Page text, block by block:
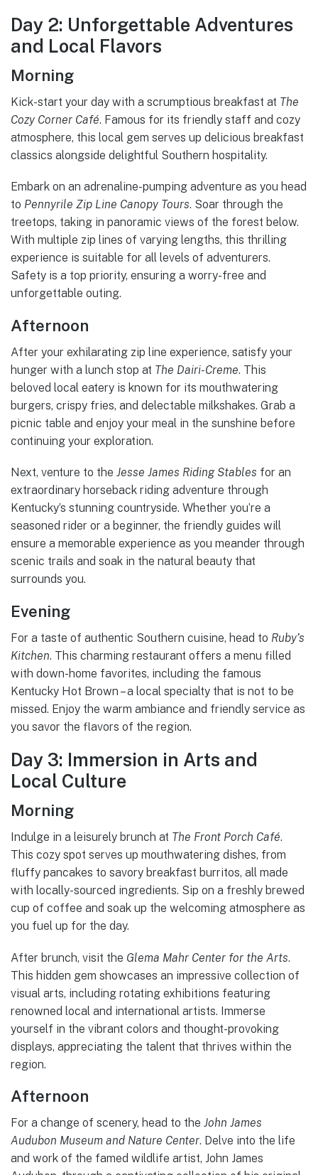
Day 2: Unforgettable Adventures
and Local Flavors
Morning
Kick-start your day with a scrumptious breakfast at The
Cozy Corner Café. Famous for its friendly staff and cozy
atmosphere, this local gem serves up delicious breakfast
classics alongside delightful Southern hospitality.
Embark on an adrenaline-pumping adventure as you head
to Pennyrile Zip Line Canopy Tours. Soar through the
treetops, taking in panoramic views of the forest below.
With multiple zip lines of varying lengths, this thrilling
experience is suitable for all levels of adventurers.
Safety is a top priority, ensuring a worry-free and
unforgettable outing.
Afternoon
After your exhilarating zip line experience, satisfy your
hunger with a lunch stop at The Dairi-Creme. This
beloved local eatery is known for its mouthwatering
burgers, crispy fries, and delectable milkshakes. Grab a
picnic table and enjoy your meal in the sunshine before
continuing your exploration.
Next, venture to the Jesse James Riding Stables for an
extraordinary horseback riding adventure through
Kentucky’s stunning countryside. Whether you’re a
seasoned rider or a beginner, the friendly guides will
ensure a memorable experience as you meander through
scenic trails and soak in the natural beauty that
surrounds you.
Evening
For a taste of authentic Southern cuisine, head to Ruby’s
Kitchen. This charming restaurant offers a menu filled
with down-home favorites, including the famous
Kentucky Hot Brown – a local specialty that is not to be
missed. Enjoy the warm ambiance and friendly service as
you savor the flavors of the region.
Day 3: Immersion in Arts and
Local Culture
Morning
Indulge in a leisurely brunch at The Front Porch Café.
This cozy spot serves up mouthwatering dishes, from
fluffy pancakes to savory breakfast burritos, all made
with locally-sourced ingredients. Sip on a freshly brewed
cup of coffee and soak up the welcoming atmosphere as
you fuel up for the day.
After brunch, visit the Glema Mahr Center for the Arts.
This hidden gem showcases an impressive collection of
visual arts, including rotating exhibitions featuring
renowned local and international artists. Immerse
yourself in the vibrant colors and thought-provoking
displays, appreciating the talent that thrives within the
region.
Afternoon
For a change of scenery, head to the John James
Audubon Museum and Nature Center. Delve into the life
and work of the famed wildlife artist, John James